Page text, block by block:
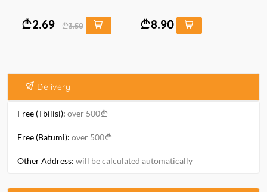
2.69 3.50 8.90
Delivery
Free (Tbilisi): over 500
Free (Batumi): over 500
Other Address: will be calculated automatically